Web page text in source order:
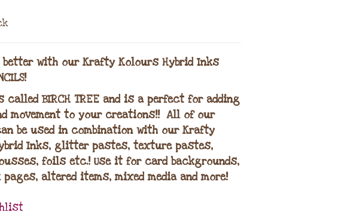
better with our Krafty Kolours Hybrid Inks
called BIRCH TREE and is a perfect for adding
movement to your creations!! All of our
be used in combination with our Krafty
Inks, glitter pastes, texture pastes,
foils etc.! Use it for card backgrounds,
altered items, mixed media and more!